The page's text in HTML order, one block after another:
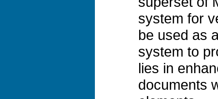
system for
be used as
system to
lies in
documents